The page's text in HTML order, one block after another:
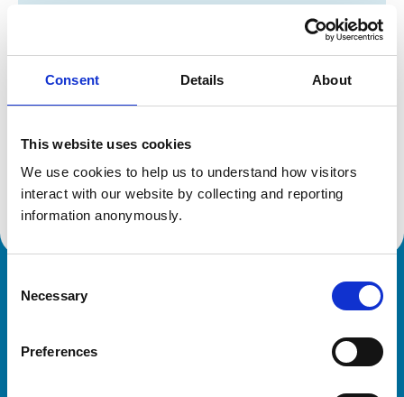
Consent Details About
This website uses cookies
We use cookies to help us to understand how visitors
interact with our website by collecting and reporting
information anonymously.
Selection
Necessary
Preferences
Registration category:
UK Practising
London
6429761
Registration date:
18/07/2006
Additional information
Advanced practitioner in:
Veterinary Dermatology
Royal College of Veterinary Surgeons